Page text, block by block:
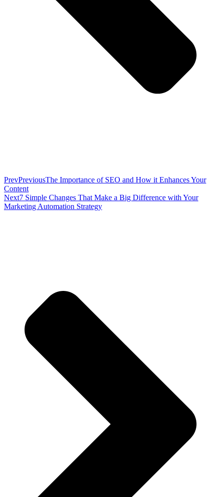
PrevPreviousThe Importance of SEO and How it Enhances Your
Content
Next7 Simple Changes That Make a Big Difference with Your
Marketing Automation Strategy